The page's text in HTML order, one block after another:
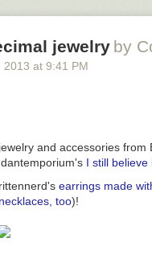
jewelry by
2013 at 9:41 PM
and accessories from
I still believe
earrings made
too)!